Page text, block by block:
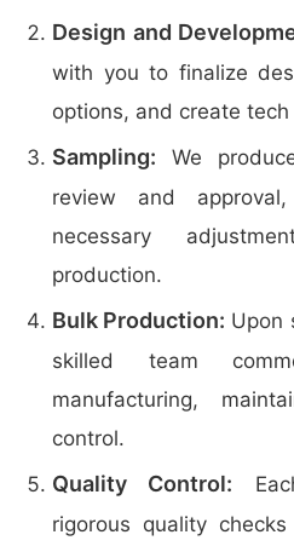
Design and
with you to finalize
options, and create tech
Sampling: We
review and
necessary
production.
Bulk Production: Upon
skilled team
manufacturing,
control.
Quality Control:
rigorous quality